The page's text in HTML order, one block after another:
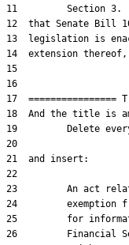
11         Section 3.
12  that Senate Bill
13  legislation is
14  extension thereof,
15
16
17
18  And the title is
19         Delete
20
21  and insert:
22
23         An act
24         exemption
25         for
26         Financial